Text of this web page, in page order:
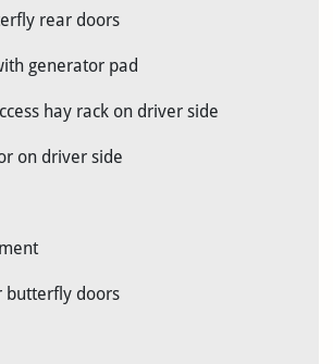
rear doors
generator pad
hay rack on driver side
on driver side
butterfly doors